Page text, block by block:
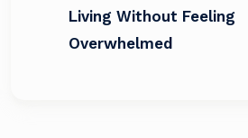
Living Without Feeling
Overwhelmed